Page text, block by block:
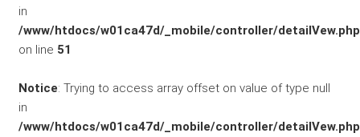
Connect
VW, Audi &
Skoda
in
/www/htdocs/w01ca47d/_mobile/controller/detailVew.php
on line 51
Notice: Trying to access array offset on value of type null
in
/www/htdocs/w01ca47d/_mobile/controller/detailVew.php